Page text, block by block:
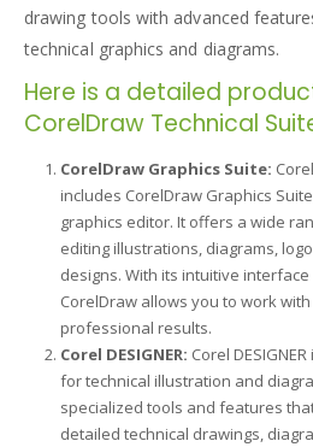
drawing tools with advanced
technical graphics and diagrams.
Here is a detailed
CorelDraw Technical
CorelDraw Graphics Suite:
includes CorelDraw Graphics
graphics editor. It offers a wide
editing illustrations, diagrams,
designs. With its intuitive
CorelDraw allows you to work
professional results.
Corel DESIGNER: Corel
for technical illustration and
specialized tools and features
detailed technical drawings,